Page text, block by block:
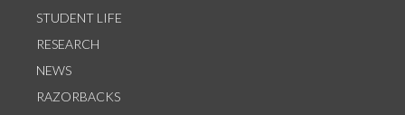
STUDENT LIFE
RESEARCH
NEWS
RAZORBACKS